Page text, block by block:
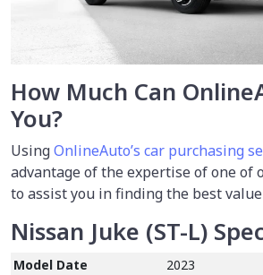
How Much Can
You?
UsingOnlineAuto’s car purchasing
advantage of the expertise of one of
to assist you in finding the best
Nissan Juke (ST-L)
Model Date
2023